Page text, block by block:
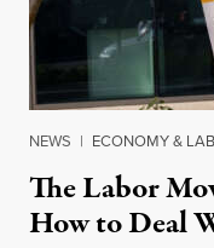
NEWS | ECONOMY &
The Labor
How to Deal